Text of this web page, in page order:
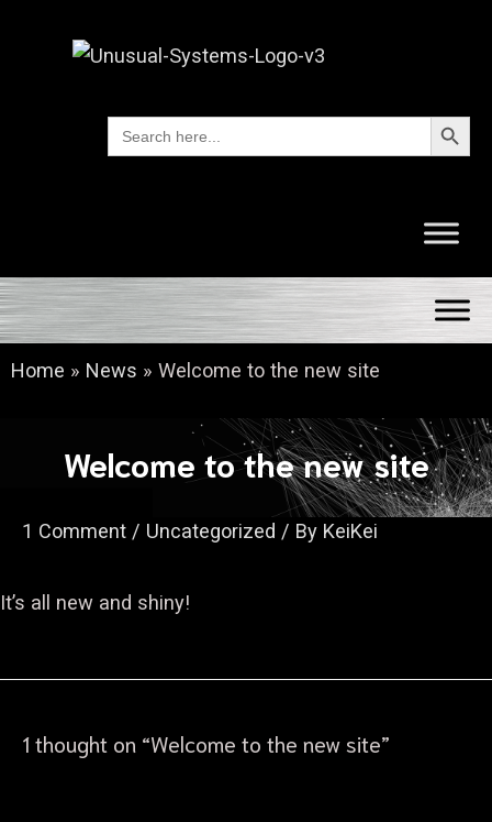
Search
for:
Search Button
Home » News » Welcome to the new site
Welcome to the new site
1 Comment / Uncategorized / By KeiKei
It’s all new and shiny!
1 thought on “Welcome to the new site”